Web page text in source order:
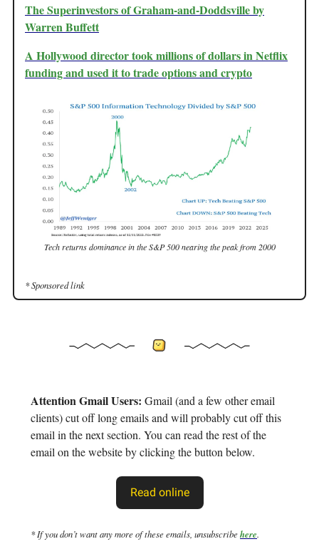
The Superinvestors of Graham-and-Doddsville by
Warren Buffett
A Hollywood director took millions of dollars in Netflix
funding and used it to trade options and crypto
Tech returns dominance in the S&P 500 nearing the peak from 2000
* Sponsored link
Attention Gmail Users: Gmail (and a few other email
clients) cut off long emails and will probably cut off this
email in the next section. You can read the rest of the
email on the website by clicking the button below.
Read online
* If you don’t want any more of these emails, unsubscribehere.